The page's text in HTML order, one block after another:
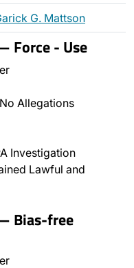
G. Mattson
Force - Use
Allegations
Investigation
Lawful and
Bias-free